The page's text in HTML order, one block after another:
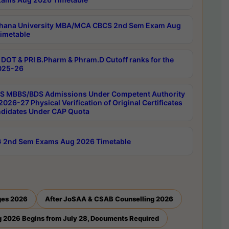
University MBA/MCA CBCS 2nd Sem Exam Aug
DOT & PRI B.Pharm & Phram.D Cutoff ranks for the
26
MBBS/BDS Admissions Under Competent Authority
27 Physical Verification of Original Certificates
Under CAP Quota
2nd Sem Exams Aug 2026 Timetable
2026 After JoSAA & CSAB Counselling 2026
2026 Begins from July 28, Documents Required